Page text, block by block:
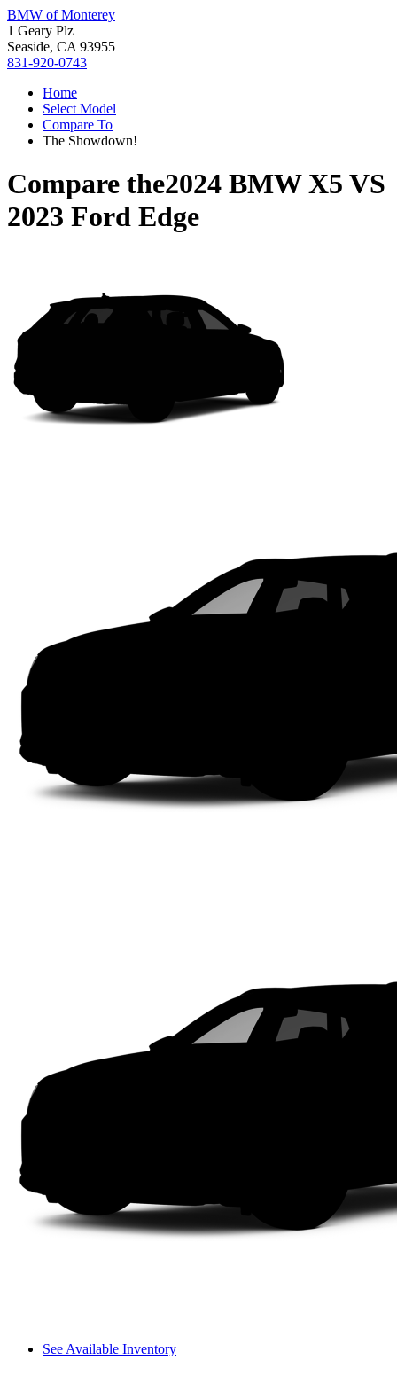
BMW of Monterey
1 Geary Plz
Seaside, CA 93955
831-920-0743
Home
Select Model
Compare To
The Showdown!
Compare the2024 BMW X5 VS
2023 Ford Edge
See Available Inventory